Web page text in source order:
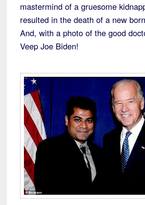
mastermind of a gruesome
resulted in the death of a new
And, with a photo of the good
Veep Joe Biden!